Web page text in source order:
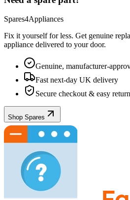
Spares4Appliances
Fix it yourself for less. Get genuine
appliance delivered to your door.
Genuine, manufacturer-
Fast next-day UK delivery
Secure checkout & easy
Shop Spares